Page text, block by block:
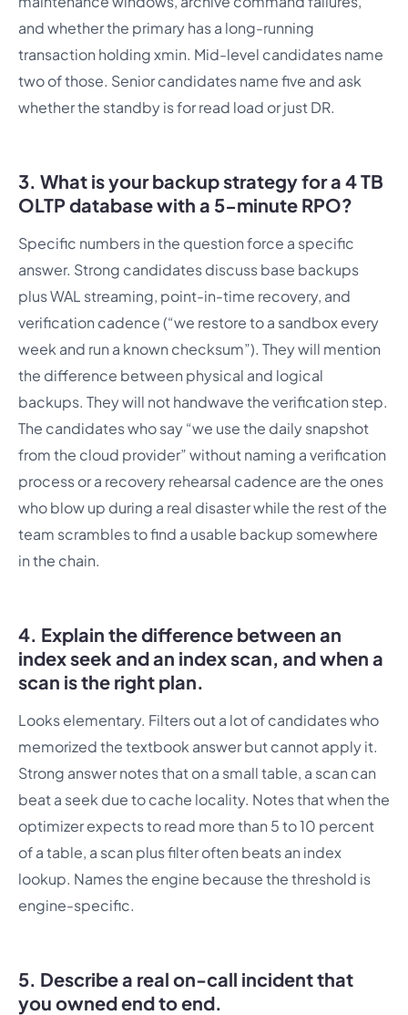
and whether the primary has a long-running
transaction holding xmin. Mid-level candidates name
two of those. Senior candidates name five and ask
whether the standby is for read load or just DR.
3. What is your backup strategy for a 4 TB
OLTP database with a 5-minute RPO?
Specific numbers in the question force a specific
answer. Strong candidates discuss base backups
plus WAL streaming, point-in-time recovery, and
verification cadence (“we restore to a sandbox every
week and run a known checksum”). They will mention
the difference between physical and logical
backups. They will not handwave the verification step.
The candidates who say “we use the daily snapshot
from the cloud provider” without naming a verification
process or a recovery rehearsal cadence are the ones
who blow up during a real disaster while the rest of the
team scrambles to find a usable backup somewhere
in the chain.
4. Explain the difference between an
index seek and an index scan, and when a
scan is the right plan.
Looks elementary. Filters out a lot of candidates who
memorized the textbook answer but cannot apply it.
Strong answer notes that on a small table, a scan can
beat a seek due to cache locality. Notes that when the
optimizer expects to read more than 5 to 10 percent
of a table, a scan plus filter often beats an index
lookup. Names the engine because the threshold is
engine-specific.
5. Describe a real on-call incident that
you owned end to end.